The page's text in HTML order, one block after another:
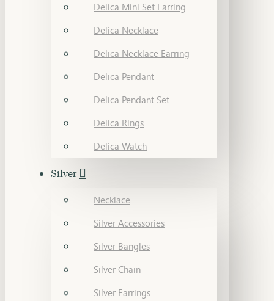
Delica Mini Set Earring
Delica Necklace
Delica Necklace Earring
Delica Pendant
Delica Pendant Set
Delica Rings
Delica Watch
Silver
Necklace
Silver Accessories
Silver Bangles
Silver Chain
Silver Earrings